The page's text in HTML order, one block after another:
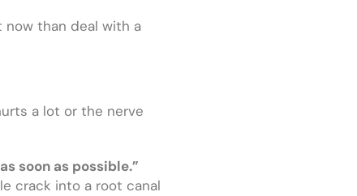
now than deal with a
a lot or the nerve
soon as possible.”
crack into a root canal